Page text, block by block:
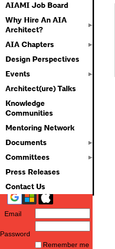
AIAMI Job Board
Why Hire An AIA
Architect?
AIA Chapters
Design Perspectives
Events
Architect(ure) Talks
Knowledge
Communities
Mentoring Network
Documents
Committees
Press Releases
Contact Us
Email
Password
Remember me